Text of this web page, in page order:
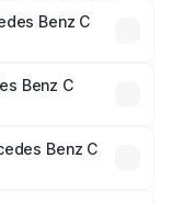
Benz C
road prices vary
and
Benz C
Benz C